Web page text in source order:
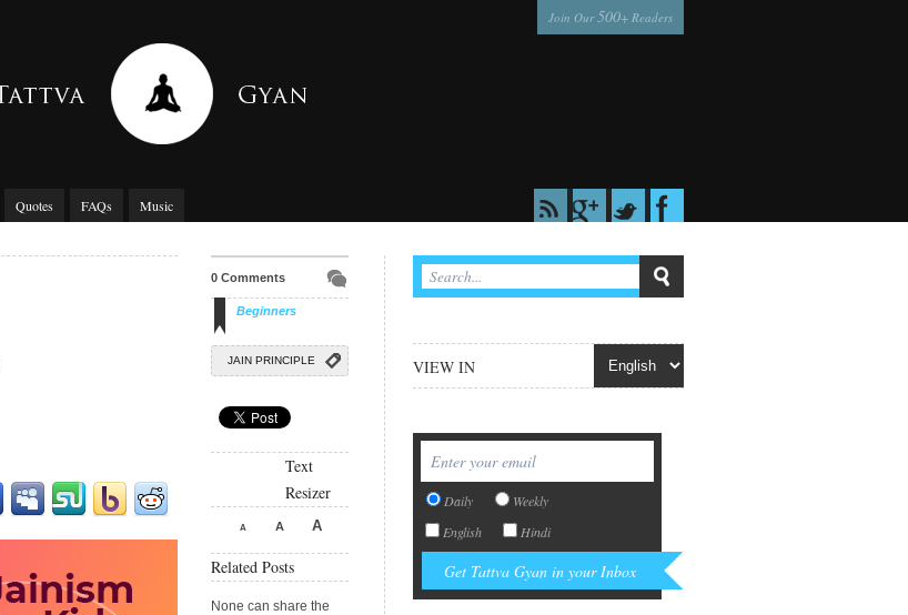
Quotes FAQs Music
Join Our500+ Readers
0 Comments
Beginners
JAIN PRINCIPLE
Text
Resizer
A A A
Related Posts
None can share the
VIEW IN
Daily
Weekly
English
Hindi